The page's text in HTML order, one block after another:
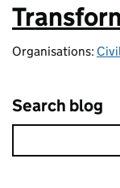
:
Organisations:
Search blog